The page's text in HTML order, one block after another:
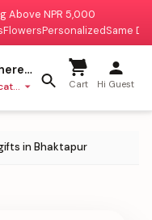
Above NPR 5,000
FlowersPersonalizedSame
to deliver?
missing Cart Hi Guest
in Bhaktapur